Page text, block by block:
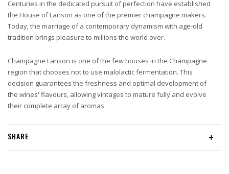
Centuries in the dedicated pursuit of perfection have established
the House of Lanson as one of the premier champagne makers.
Today, the marriage of a contemporary dynamism with age-old
tradition brings pleasure to millions the world over.
Champagne Lanson is one of the few houses in the Champagne
region that chooses not to use malolactic fermentation. This
decision guarantees the freshness and optimal development of
the wines' flavours, allowing vintages to mature fully and evolve
their complete array of aromas.
+
SHARE